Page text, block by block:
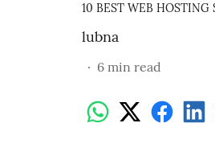
10 BEST WEB
lubna
6 min read